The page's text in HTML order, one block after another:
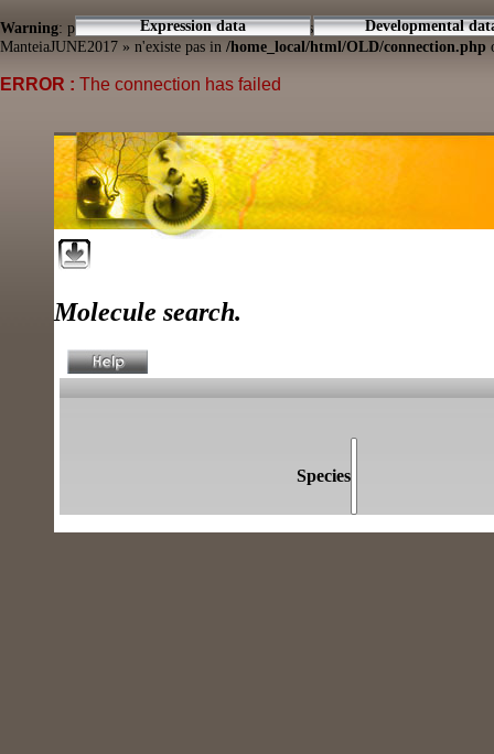
Warning: pg_connect(): Unable to connect to PostgreSQL server:
ManteiaJUNE2017 » n'existe pas in /home_local/html/OLD/connection.php
ERROR : The connection has failed
Developmental
Expression data
Molecule search.
Species